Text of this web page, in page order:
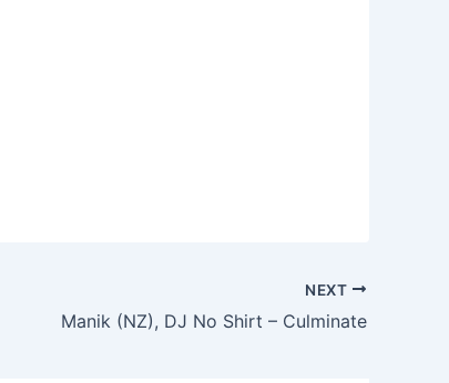
NEXT
Manik (NZ), DJ No Shirt – Culminate